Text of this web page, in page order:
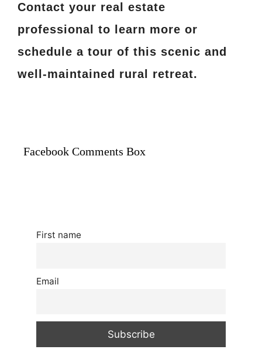
Contact your real estate
professional to learn more or
schedule a tour of this scenic and
well-maintained rural retreat.
Facebook Comments Box
First name
Email